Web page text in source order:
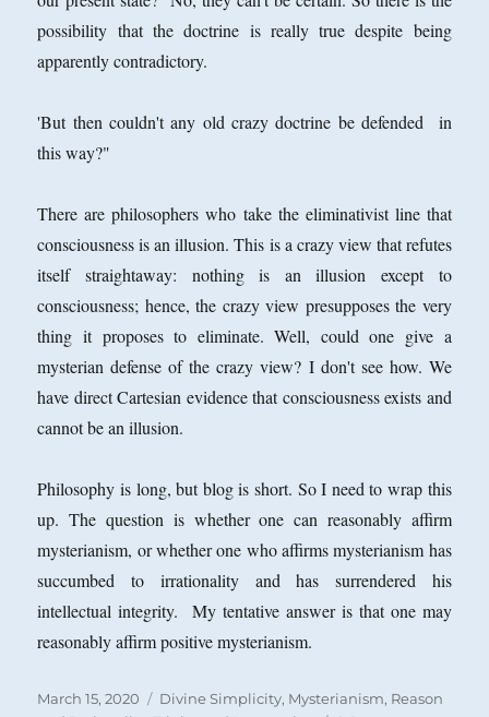
possibility that the doctrine is really true despite being
apparently contradictory.
'But then couldn't any old crazy doctrine be defended in
this way?"
There are philosophers who take the eliminativist line that
consciousness is an illusion. This is a crazy view that refutes
itself straightaway: nothing is an illusion except to
consciousness; hence, the crazy view presupposes the very
thing it proposes to eliminate. Well, could one give a
mysterian defense of the crazy view? I don't see how. We
have direct Cartesian evidence that consciousness exists and
cannot be an illusion.
Philosophy is long, but blog is short. So I need to wrap this
up. The question is whether one can reasonably affirm
mysterianism, or whether one who affirms mysterianism has
succumbed to irrationality and has surrendered his
intellectual integrity. My tentative answer is that one may
reasonably affirm positive mysterianism.
Posted
March 15, 2020 Categories
Divine Simplicity, Mysterianism, Reason